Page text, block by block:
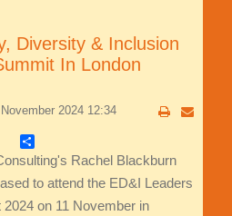
Diversity & Inclusion
In London
2024 12:34
Share
Rachel Blackburn
to attend the ED&I Leaders
2024 on 11 November in